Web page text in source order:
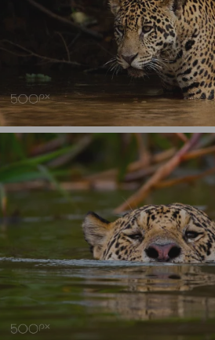
Jaguar (Panthera onca), Pantanal Brazil.